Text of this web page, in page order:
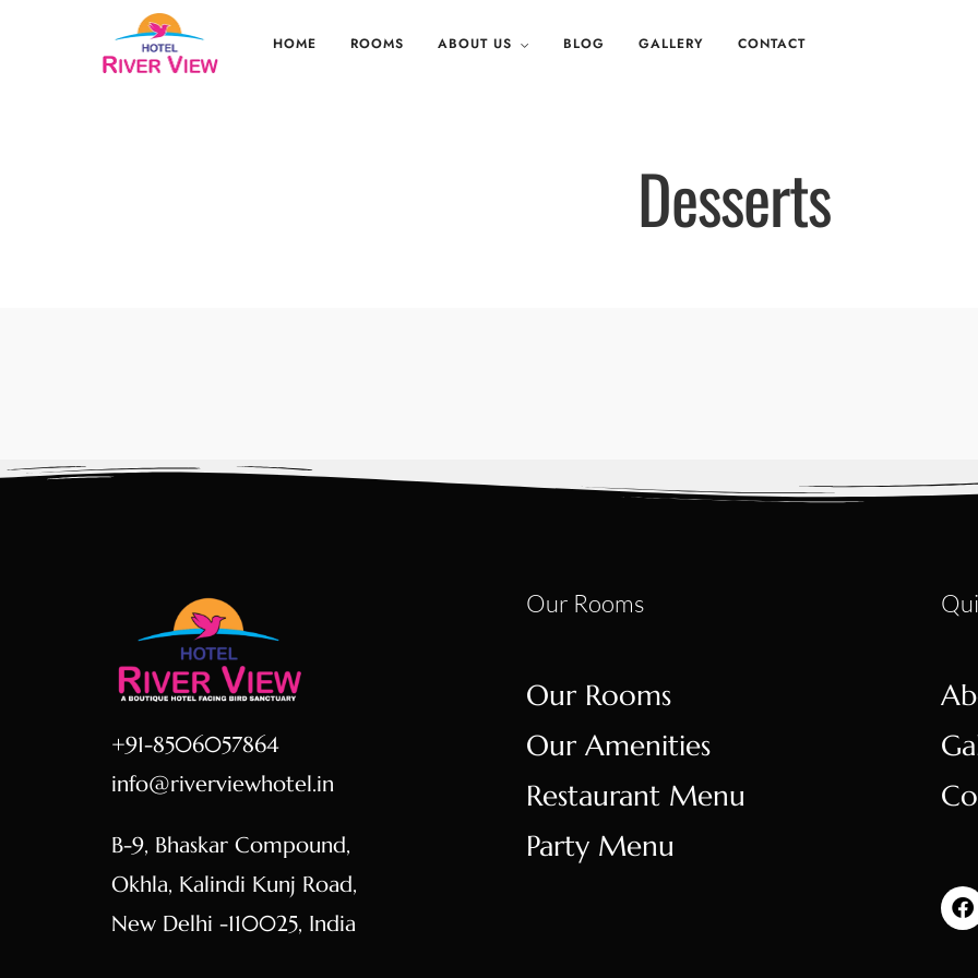
HOME ROOMS ABOUT US BLOG GALLERY CONTACT
Desserts
+91-8506057864
info@riverviewhotel.in
B-9, Bhaskar Compound,
Okhla, Kalindi Kunj Road,
New Delhi -110025, India
Our Rooms
Our Rooms
Our Amenities
Restaurant Menu
Party Menu